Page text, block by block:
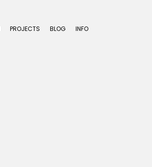
PROJECTS BLOG INFO